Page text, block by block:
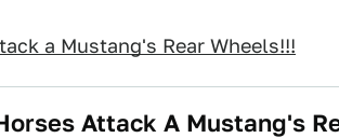
a Mustang's Rear Wheels!!!
Attack A Mustang's